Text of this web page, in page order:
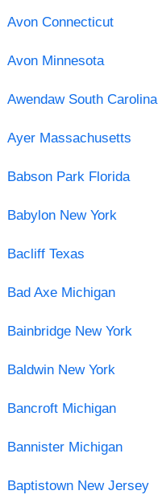
Avon Connecticut
Avon Minnesota
Awendaw South Carolina
Ayer Massachusetts
Babson Park Florida
Babylon New York
Bacliff Texas
Bad Axe Michigan
Bainbridge New York
Baldwin New York
Bancroft Michigan
Bannister Michigan
Baptistown New Jersey